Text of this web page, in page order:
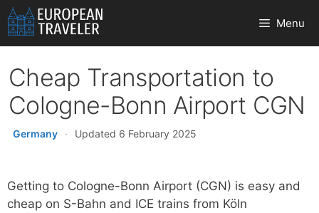
Skip
to
content
Menu
Cheap Transportation to
Cologne-Bonn Airport CGN
Germany · Updated 6 February 2025
Getting to Cologne-Bonn Airport (CGN) is easy and
cheap on S-Bahn and ICE trains from Köln